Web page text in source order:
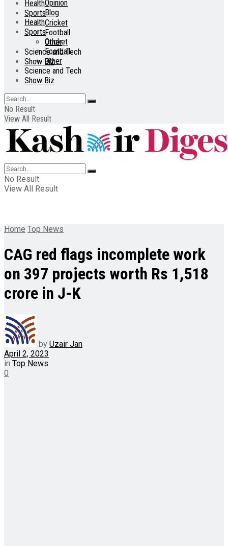
Health
Sports
Cricket
Football
Other
Science and Tech
Show Biz
Opinion
Blog
Health
Sports
Cricket
Football
Other
Science and Tech
Show Biz
No Result
View All Result
No Result
View All Result
Home Top News
CAG red flags incomplete work
on 397 projects worth Rs 1,518
crore in J-K
by Uzair Jan
April 2, 2023
in Top News
0